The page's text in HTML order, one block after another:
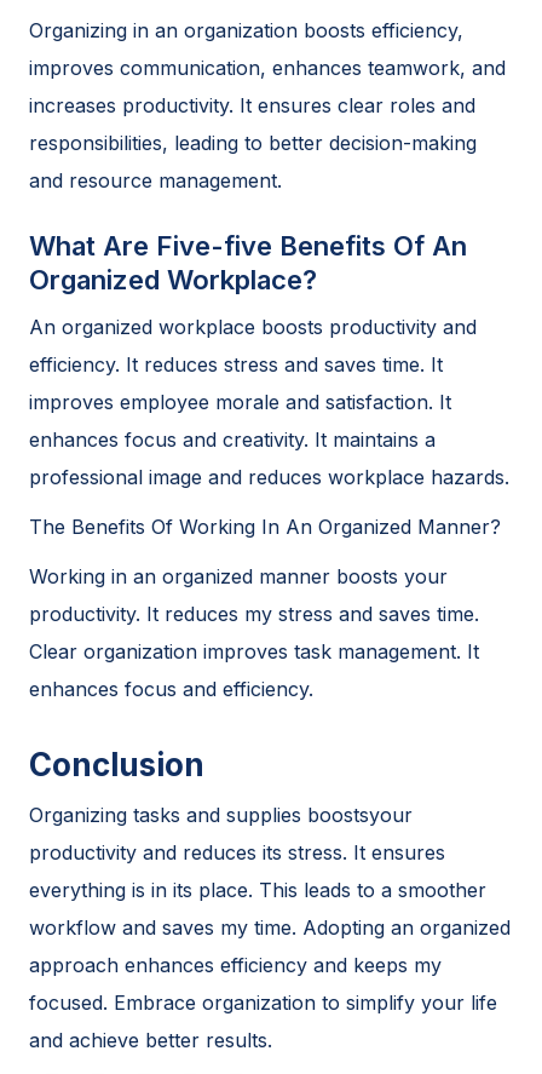
Organizing in an organization boosts efficiency,
improves communication, enhances teamwork, and
increases productivity. It ensures clear roles and
responsibilities, leading to better decision-making
and resource management.
What Are Five-five Benefits Of An
Organized Workplace?
An organized workplace boosts productivity and
efficiency. It reduces stress and saves time. It
improves employee morale and satisfaction. It
enhances focus and creativity. It maintains a
professional image and reduces workplace hazards.
The Benefits Of Working In An Organized Manner?
Working in an organized manner boosts your
productivity. It reduces my stress and saves time.
Clear organization improves task management. It
enhances focus and efficiency.
Conclusion
Organizing tasks and supplies boostsyour
productivity and reduces its stress. It ensures
everything is in its place. This leads to a smoother
workflow and saves my time. Adopting an organized
approach enhances efficiency and keeps my
focused. Embrace organization to simplify your life
and achieve better results.